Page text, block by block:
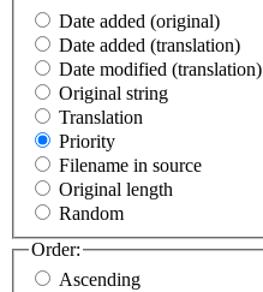
Date added (original)
Date added (translation)
Date modified (translation)
Original string
Translation
Priority
Filename in source
Original length
Random
Order:
Ascending